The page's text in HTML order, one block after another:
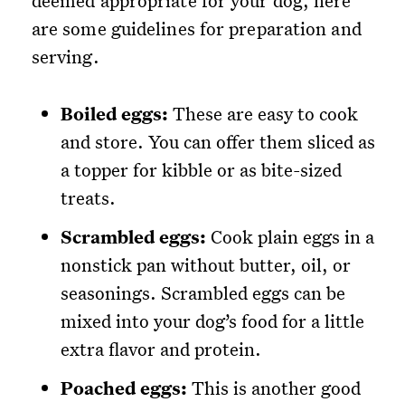
are some guidelines for preparation and
serving.
Boiled eggs: These are easy to cook
and store. You can offer them sliced as
a topper for kibble or as bite-sized
treats.
Scrambled eggs: Cook plain eggs in a
nonstick pan without butter, oil, or
seasonings. Scrambled eggs can be
mixed into your dog’s food for a little
extra flavor and protein.
Poached eggs: This is another good